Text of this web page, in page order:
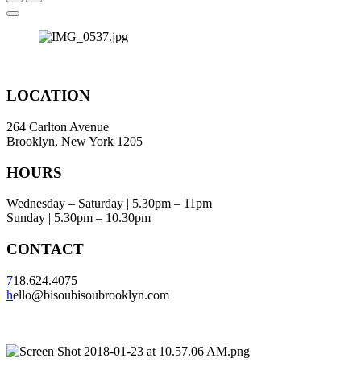
LOCATION
264 Carlton Avenue
Brooklyn, New York 1205
HOURS
Wednesday – Saturday | 5.30pm – 11pm
Sunday | 5.30pm – 10.30pm
CONTACT
718.624.4075
hello@bisoubisoubrooklyn.com